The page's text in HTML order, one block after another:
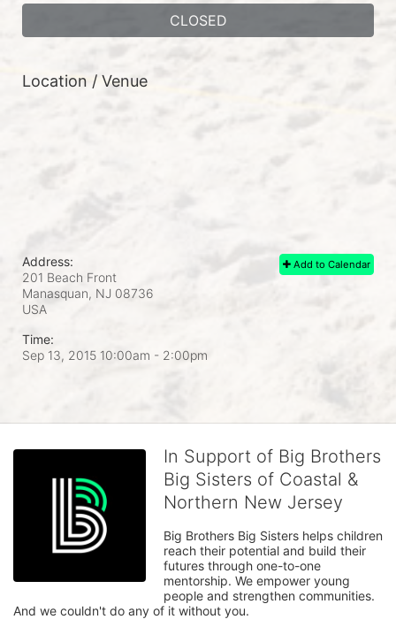
CLOSED
Location / Venue
Add to Calendar
Address:
201 Beach Front
Manasquan, NJ 08736
USA
Time:
Sep 13, 2015 10:00am - 2:00pm
In Support of Big Brothers
Big Sisters of Coastal &
Northern New Jersey
Big Brothers Big Sisters helps children
reach their potential and build their
futures through one-to-one
mentorship. We empower young
people and strengthen communities.
And we couldn't do any of it without you.